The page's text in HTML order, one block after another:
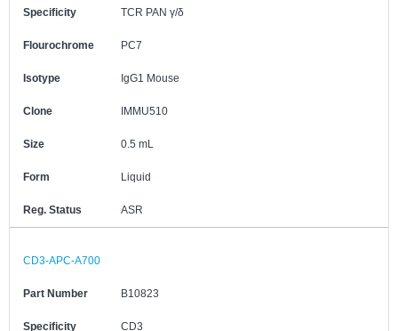
Specificity TCR PAN γ/δ
Flourochrome PC7
Isotype IgG1 Mouse
Clone IMMU510
Size 0.5 mL
Form Liquid
Reg. Status ASR
CD3-APC-A700
Part Number B10823
Specificity CD3